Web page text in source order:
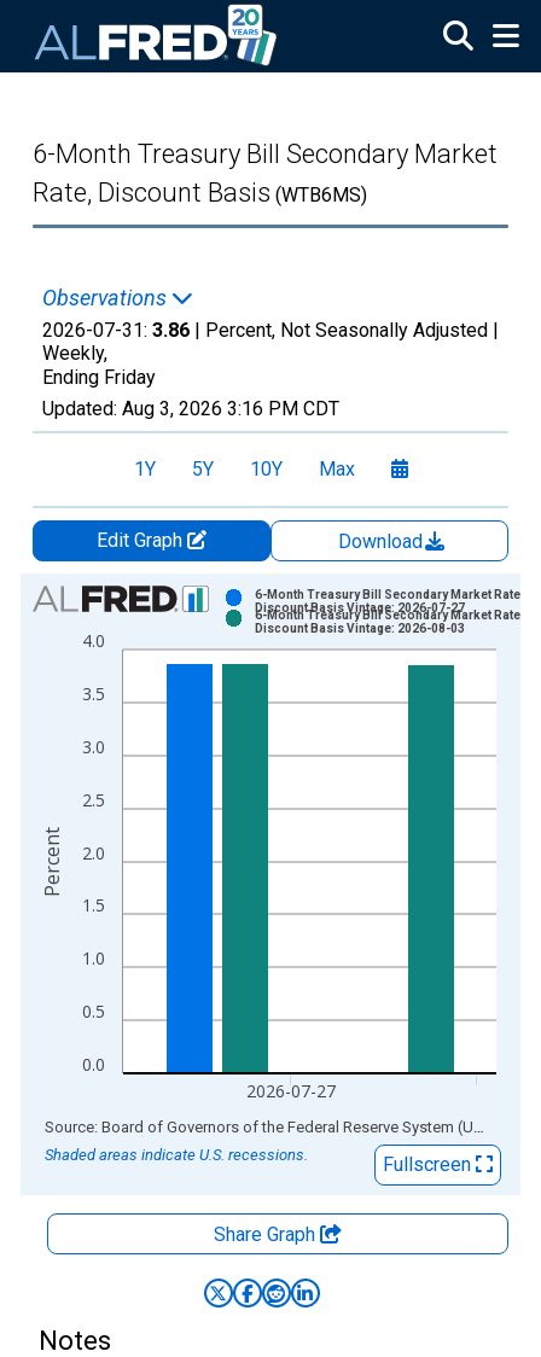
6-Month Treasury Bill Secondary Market
Rate, Discount Basis (WTB6MS)
Observations
2026-07-31: 3.86 | Percent, Not Seasonally Adjusted |
Weekly,
Ending Friday
Updated: Aug 3, 2026 3:16 PM CDT
1Y 5Y 10Y Max
Edit Graph
Download
Chart
Bar chart with 2 data series.
View as data table, Chart
The chart has 1 X axis displaying xAxis. Data ranges from
0.0
0.5
1.0
1.5
2.0
2.5
3.0
3.5
4.0
2026-07-27
6-Month Treasury Bill Secondary Market Rate,
Discount Basis Vintage: 2026-07-27
6-Month Treasury Bill Secondary Market Rate,
Discount Basis Vintage: 2026-08-03
Percent
End of interactive chart. Source: Board of Governors of the Federal Reserve System (US)
Shaded areas indicate U.S. recessions.
Fullscreen
Share Graph
Notes